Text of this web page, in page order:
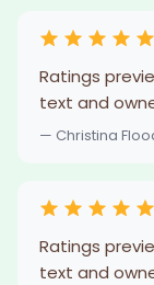
Ratings
text and
— Christina
Ratings
text and